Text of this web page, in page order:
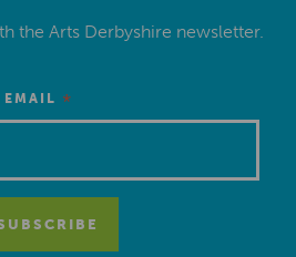
the Arts Derbyshire newsletter.
EMAIL *